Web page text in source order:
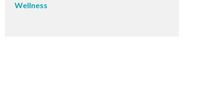
Wellness